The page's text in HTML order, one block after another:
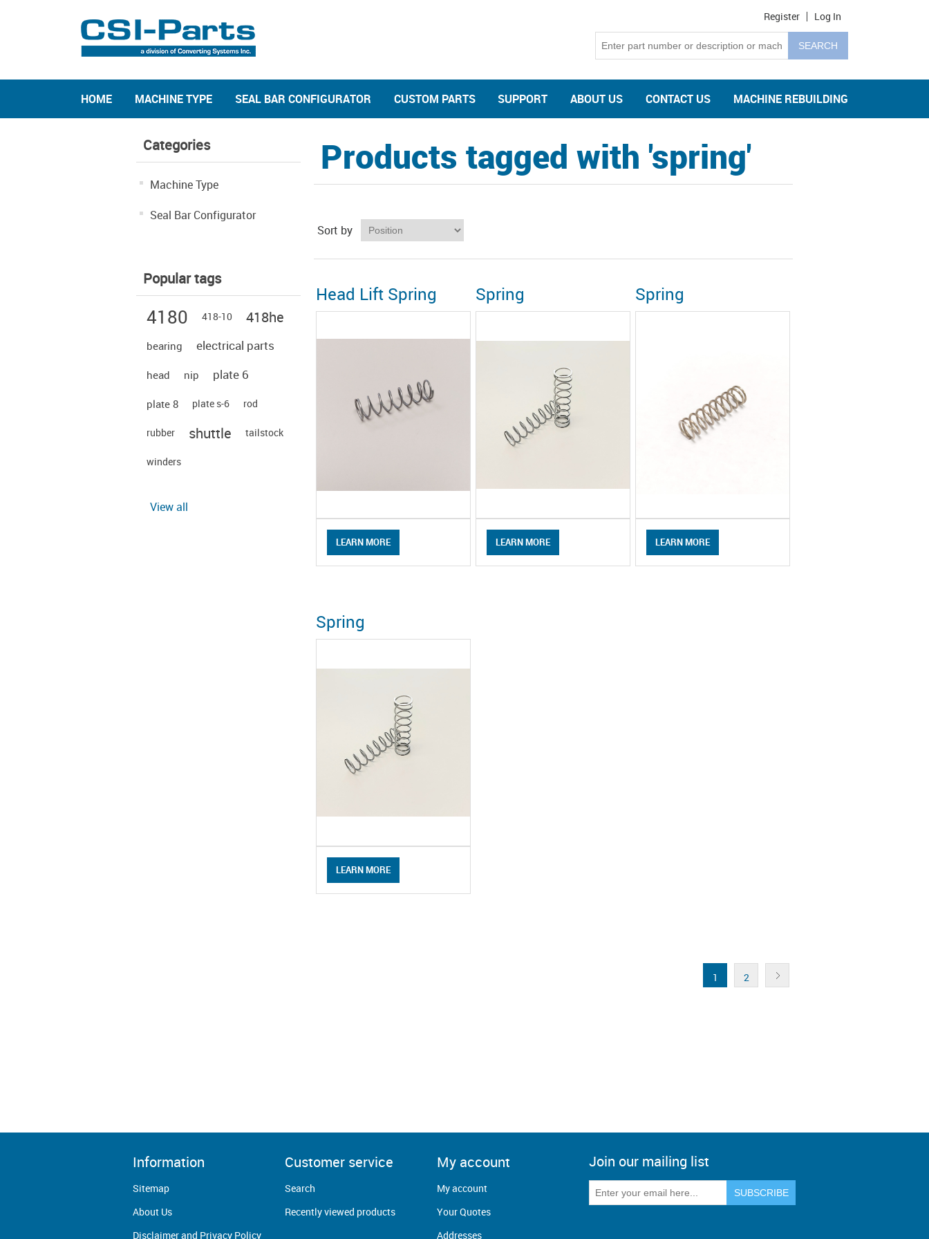
Register Log In
HOME MACHINE TYPE SEAL BAR CONFIGURATOR CUSTOM PARTS SUPPORT ABOUT US CONTACT US MACHINE REBUILDING
Categories
Machine Type
Seal Bar Configurator
Popular tags
4180 418-10 418he
bearing electrical parts
head nip plate 6
plate 8 plate s-6 rod
rubber shuttle tailstock
winders
View all
Products tagged with 'spring'
Sort by
Head Lift Spring
LEARN MORE
Spring
LEARN MORE
Spring
LEARN MORE
Spring
LEARN MORE
1 2
Information
Sitemap
About Us
Disclaimer and Privacy Policy
Customer service
Search
Recently viewed products
My account
My account
Your Quotes
Addresses
Join our mailing list